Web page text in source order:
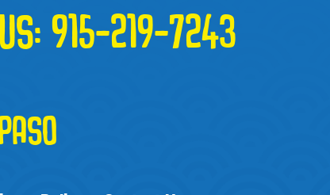
915-219-7243